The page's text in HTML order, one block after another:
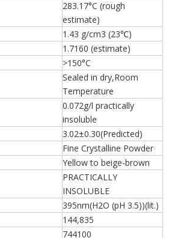
283.17°C (rough
estimate)
1.43 g/cm3 (23℃)
1.7160 (estimate)
>150°C
Sealed in dry,Room
Temperature
0.072g/l practically
insoluble
3.02±0.30(Predicted)
Fine Crystalline Powder
Yellow to beige-brown
PRACTICALLY
INSOLUBLE
395nm(H2O (pH 3.5))(lit.)
144,835
744100